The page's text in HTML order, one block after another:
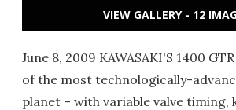
VIEW GALLERY - 12
June 8, 2009 KAWASAKI'S 1400
of the most technologically-
planet – with variable valve timing,